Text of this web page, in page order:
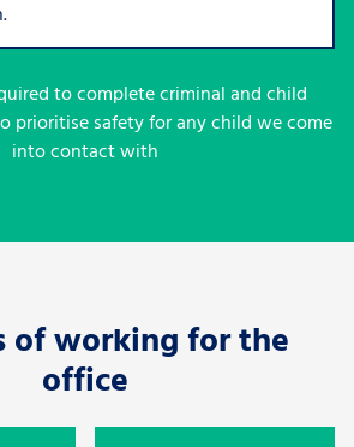
to complete criminal and child
prioritise safety for any child we come
into contact with
of working for the
office